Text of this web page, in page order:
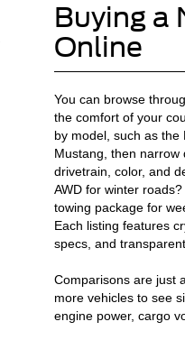
Buying a
Online
You can browse
the comfort of your
by model, such as the
Mustang, then narrow
drivetrain, color, and
AWD for winter
towing package for
Each listing features
specs, and
Comparisons are just
more vehicles to see
engine power, cargo